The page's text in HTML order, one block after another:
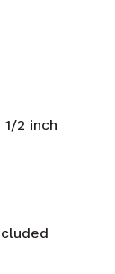
2 inch